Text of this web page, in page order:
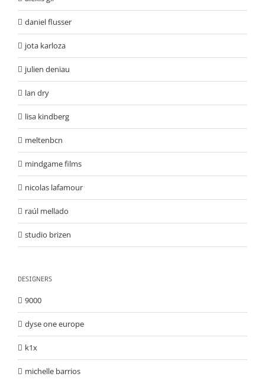
daniel flusser
jota karloza
julien deniau
lan dry
lisa kindberg
meltenbcn
mindgame films
nicolas lafamour
raúl mellado
studio brizen
DESIGNERS
9000
dyse one europe
k1x
michelle barrios